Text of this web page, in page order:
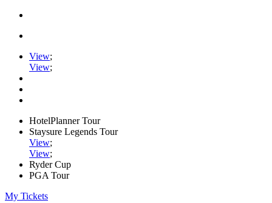
View;
View;
HotelPlanner Tour
Staysure Legends Tour
View;
View;
Ryder Cup
PGA Tour
My Tickets